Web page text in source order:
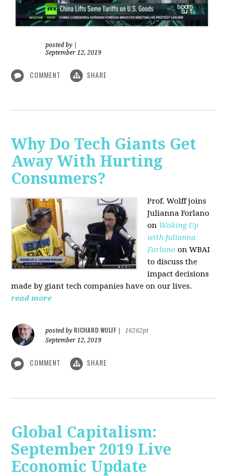
posted by
September 12, 2019
COMMENT SHARE
Why Do Tech Giants Get
Away With Hurting
Consumers?
Prof. Wolff joins
Julianna Forlano
on Waking Up
with Julianna
Forlano on WBAI
to discuss the
impact decisions
made by giant tech companies have on our lives.
read more
posted by RICHARD WOLFF
16262pt
September 12, 2019
COMMENT SHARE
Global Capitalism:
September 2019 Live
Economic Update